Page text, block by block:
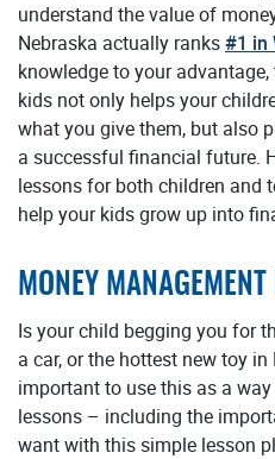
understand the value of
Nebraska actually ranks#1 in
knowledge to your
kids not only helps your
what you give them, but also
a successful financial future.
lessons for both children and
help your kids grow up into
MONEY
Is your child begging you for
a car, or the hottest new toy in
important to use this as a
lessons – including the
want with this simple lesson